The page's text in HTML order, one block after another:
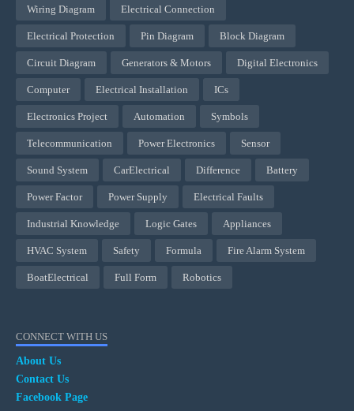
Wiring Diagram Electrical Connection
Electrical Protection Pin Diagram Block Diagram
Circuit Diagram Generators & Motors Digital Electronics
Computer Electrical Installation ICs
Electronics Project Automation Symbols
Telecommunication Power Electronics Sensor
Sound System CarElectrical Difference Battery
Power Factor Power Supply Electrical Faults
Industrial Knowledge Logic Gates Appliances
HVAC System Safety Formula Fire Alarm System
BoatElectrical Full Form Robotics
CONNECT WITH US
About Us
Contact Us
Facebook Page